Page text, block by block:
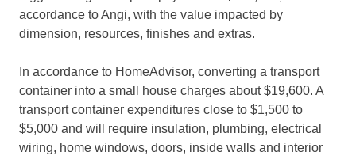
accordance to Angi, with the value impacted by
dimension, resources, finishes and extras.
In accordance to HomeAdvisor, converting a transport
container into a small house charges about $19,600. A
transport container expenditures close to $1,500 to
$5,000 and will require insulation, plumbing, electrical
wiring, home windows, doors, inside walls and interior